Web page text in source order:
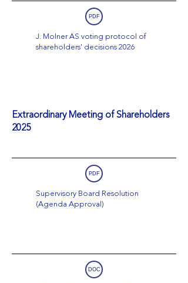
PDF
J. Molner AS voting protocol of
shareholders' decisions 2026
Extraordinary Meeting of Shareholders
2025
PDF
Supervisory Board Resolution
(Agenda Approval)
DOC